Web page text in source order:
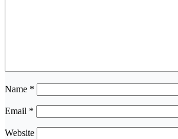
Name *
Email *
Website